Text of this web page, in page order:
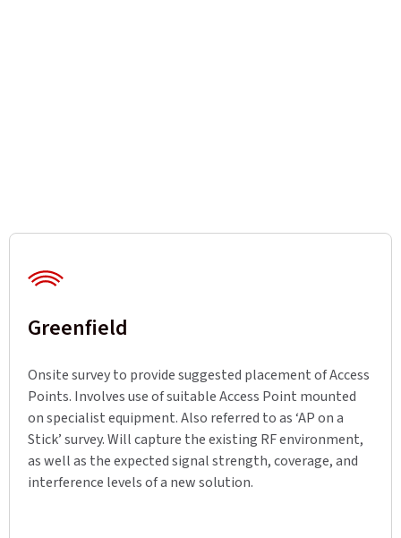
Greenfield
Onsite survey to provide suggested placement of Access
Points. Involves use of suitable Access Point mounted
on specialist equipment. Also referred to as ‘AP on a
Stick’ survey. Will capture the existing RF environment,
as well as the expected signal strength, coverage, and
interference levels of a new solution.